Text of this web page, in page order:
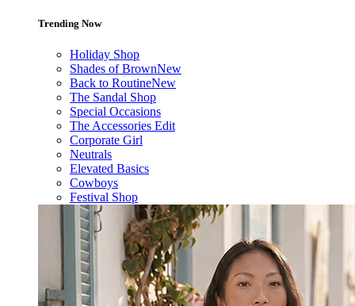
Trending Now
Holiday Shop
Shades of BrownNew
Back to RoutineNew
The Sandal Shop
Special Occasions
The Accessories Edit
Corporate Girl
Neutrals
Elevated Basics
Cowboys
Festival Shop